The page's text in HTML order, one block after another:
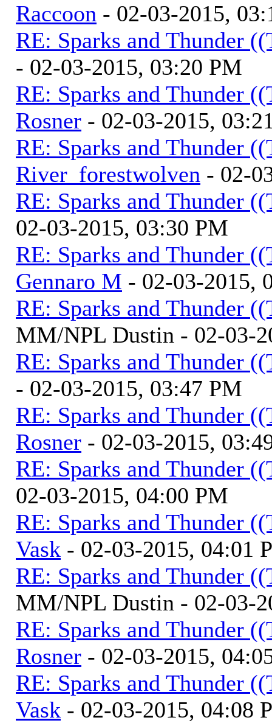
Raccoon - 02-03-2015,
RE: Sparks and Thunder
- 02-03-2015, 03:20 PM
RE: Sparks and Thunder
Rosner - 02-03-2015,
RE: Sparks and Thunder
River_forestwolven - 02-
RE: Sparks and Thunder
02-03-2015, 03:30 PM
RE: Sparks and Thunder
Gennaro M - 02-03-2015,
RE: Sparks and Thunder
MM/NPL Dustin - 02-03-
RE: Sparks and Thunder
- 02-03-2015, 03:47 PM
RE: Sparks and Thunder
Rosner - 02-03-2015,
RE: Sparks and Thunder
02-03-2015, 04:00 PM
RE: Sparks and Thunder
Vask - 02-03-2015, 04:01
RE: Sparks and Thunder
MM/NPL Dustin - 02-03-
RE: Sparks and Thunder
Rosner - 02-03-2015,
RE: Sparks and Thunder
Vask - 02-03-2015, 04:08